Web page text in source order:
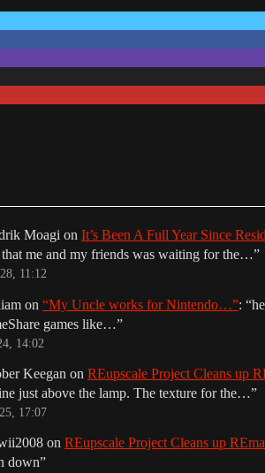
Moagi on It’s Been A Full Year Since
me and my friends was waiting for the…”
11:12
on “My Uncle works for Nintendo…”: “
games like…”
14:02
Keegan on REupscale Project Cleans up
just above the lamp. The texture for the…”
17:07
on REupscale Project Cleans up
down”